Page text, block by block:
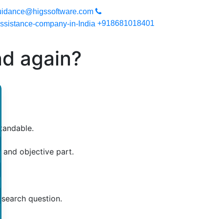
you can expect a high quality work. Your work will be
+918681018401
again?
and objective part.
question.